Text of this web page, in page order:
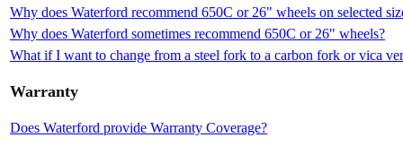
Why does Waterford recommend 650C or 26" wheels on selected
Why does Waterford sometimes recommend 650C or 26" wheels?
What if I want to change from a steel fork to a carbon fork or vica
Warranty
Does Waterford provide Warranty Coverage?